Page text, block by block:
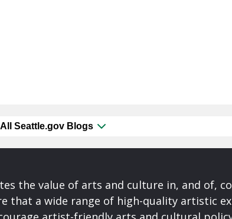
All Seattle.gov Blogs
the value of arts and culture in, and of,
that a wide range of high-quality artistic